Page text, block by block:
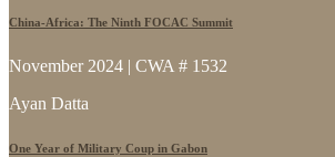
China-Africa: The Ninth FOCAC Summit
November 2024 | CWA # 1532
Ayan Datta
One Year of Military Coup in Gabon